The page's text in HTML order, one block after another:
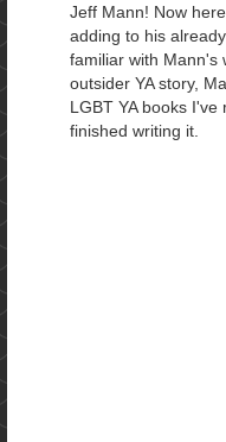
Jeff Mann! Now
adding to his
familiar with Mann's
outsider YA story,
LGBT YA books
finished writing it.